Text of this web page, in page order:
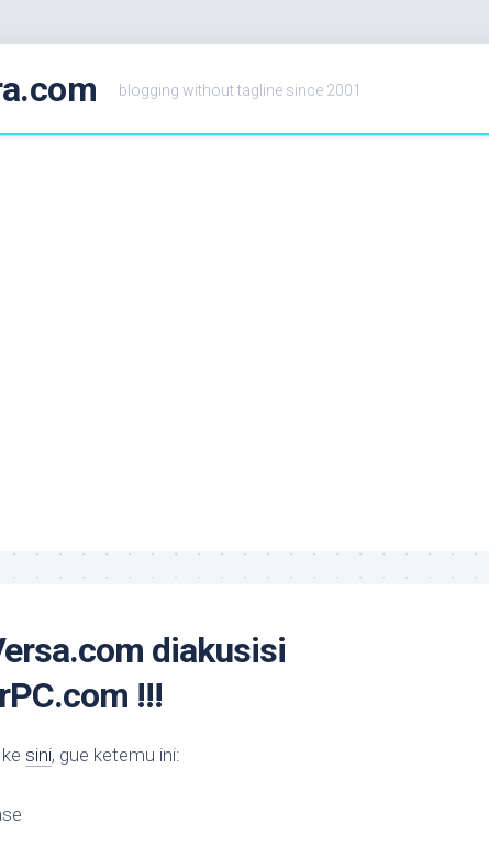
blogging without tagline since 2001
diakusisi
!!!
sini, gue ketemu ini: